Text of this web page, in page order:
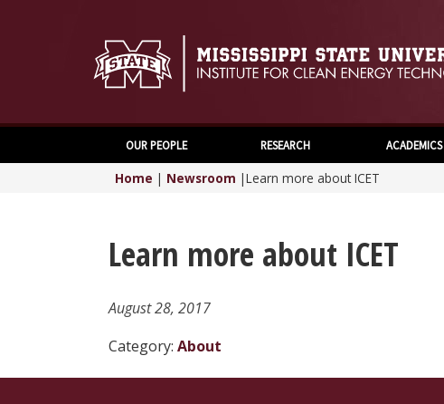
OUR PEOPLE RESEARCH ACADEMICS
Home | Newsroom |Learn more about ICET
Learn more about ICET
August 28, 2017
Category: About